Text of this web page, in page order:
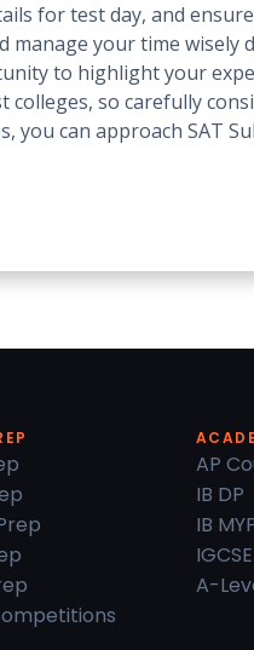
for test day, and
manage your time wisely
to highlight your
so carefully
can approach SAT
AP
IB DP
IB
IGCSE
A-